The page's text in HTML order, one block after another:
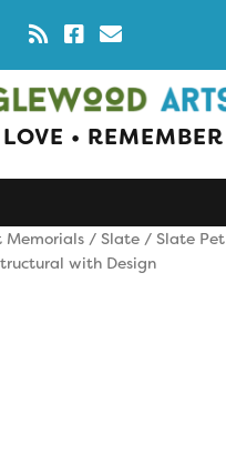
• REMEMBER
Memorials / Slate / Slate Pet
with Design